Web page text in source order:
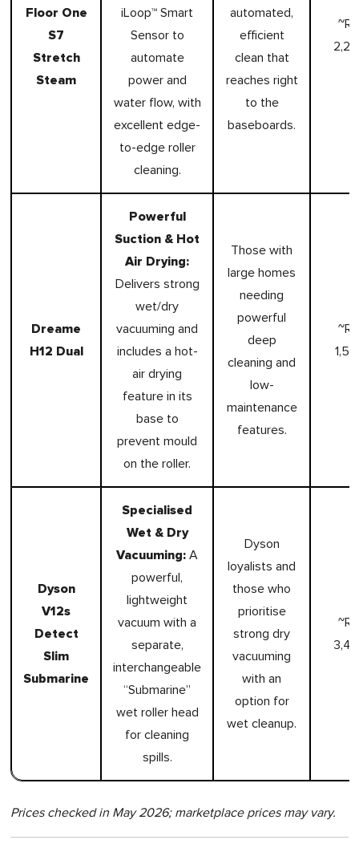
Floor One
S7
Stretch
Steam
iLoop™ Smart
Sensor to
automate
power and
water flow, with
excellent edge-
to-edge roller
cleaning.
automated,
efficient
clean that
reaches right
to the
baseboards.
Dreame
H12 Dual
Powerful
Suction & Hot
Air Drying:
Delivers strong
wet/dry
vacuuming and
includes a hot-
air drying
feature in its
base to
prevent mould
on the roller.
Those with
large homes
needing
powerful
deep
cleaning and
low-
maintenance
features.
Dyson
V12s
Detect
Slim
Submarine
Specialised
Wet & Dry
Vacuuming: A
powerful,
lightweight
vacuum with a
separate,
interchangeable
“Submarine”
wet roller head
for cleaning
spills.
Dyson
loyalists and
those who
prioritise
strong dry
vacuuming
with an
option for
wet cleanup.
Prices checked in May 2026; marketplace prices may vary.